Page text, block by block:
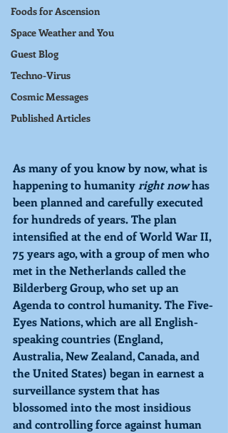
Foods for Ascension
Space Weather and You
Guest Blog
Techno-Virus
Cosmic Messages
Published Articles
As many of you know by now, what is
happening to humanity right now has
been planned and carefully executed
for hundreds of years. The plan
intensified at the end of World War II,
75 years ago, with a group of men who
met in the Netherlands called the
Bilderberg Group, who set up an
Agenda to control humanity. The Five-
Eyes Nations, which are all English-
speaking countries (England,
Australia, New Zealand, Canada, and
the United States) began in earnest a
surveillance system that has
blossomed into the most insidious
and controlling force against human